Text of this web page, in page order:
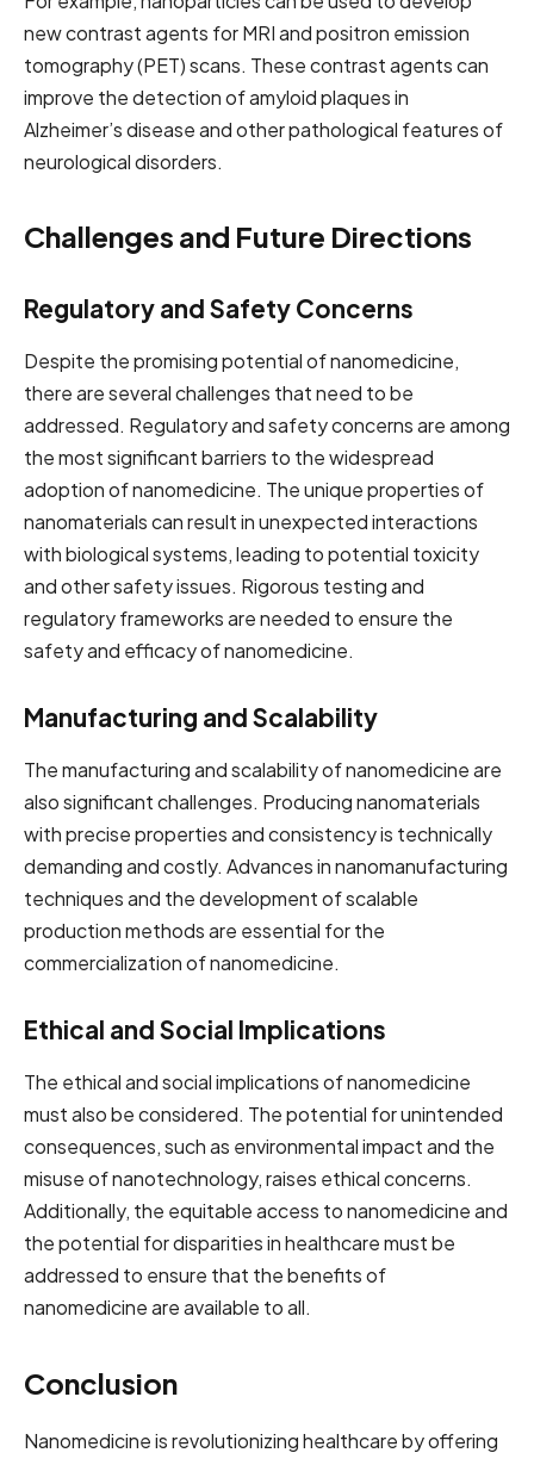
new contrast agents for MRI and positron emission
tomography (PET) scans. These contrast agents can
improve the detection of amyloid plaques in
Alzheimer’s disease and other pathological features of
neurological disorders.
Challenges and Future Directions
Regulatory and Safety Concerns
Despite the promising potential of nanomedicine,
there are several challenges that need to be
addressed. Regulatory and safety concerns are among
the most significant barriers to the widespread
adoption of nanomedicine. The unique properties of
nanomaterials can result in unexpected interactions
with biological systems, leading to potential toxicity
and other safety issues. Rigorous testing and
regulatory frameworks are needed to ensure the
safety and efficacy of nanomedicine.
Manufacturing and Scalability
The manufacturing and scalability of nanomedicine are
also significant challenges. Producing nanomaterials
with precise properties and consistency is technically
demanding and costly. Advances in nanomanufacturing
techniques and the development of scalable
production methods are essential for the
commercialization of nanomedicine.
Ethical and Social Implications
The ethical and social implications of nanomedicine
must also be considered. The potential for unintended
consequences, such as environmental impact and the
misuse of nanotechnology, raises ethical concerns.
Additionally, the equitable access to nanomedicine and
the potential for disparities in healthcare must be
addressed to ensure that the benefits of
nanomedicine are available to all.
Conclusion
Nanomedicine is revolutionizing healthcare by offering